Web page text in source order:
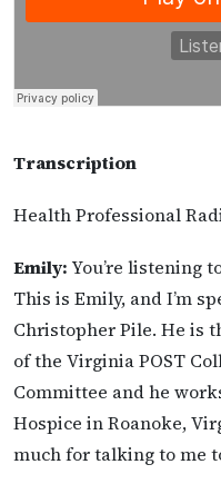
Transcription
Health Professional
Emily: You’re listening
This is Emily, and I’m
Christopher Pile. He is
of the Virginia POST
Committee and he
Hospice in Roanoke,
much for talking to me